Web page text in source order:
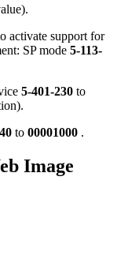
activate support for
SP mode 5-113-
5-401-230 to
.
to 00001000 .
Image